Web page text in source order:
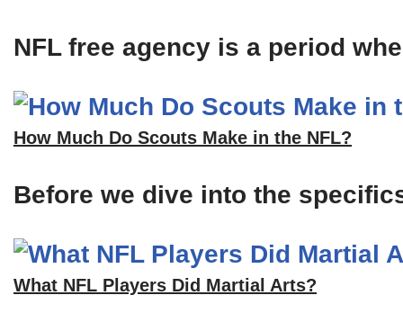
NFL free agency is a period
How Much Do Scouts Make in the NFL?
Before we dive into the
What NFL Players Did Martial Arts?